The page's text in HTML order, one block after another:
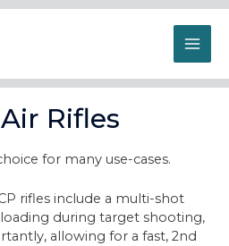
Rifles
for many use-cases.
rifles include a multi-shot
during target shooting,
allowing for a fast, 2nd